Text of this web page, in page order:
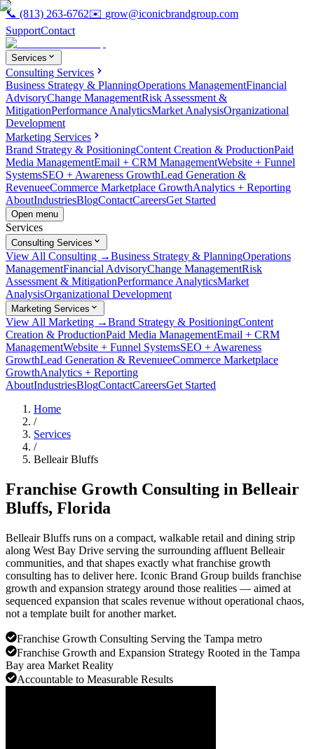
📞 (813) 263-6762✉️ grow@iconicbrandgroup.com
SupportContact
Services
Consulting Services
Business Strategy & PlanningOperations ManagementFinancial
AdvisoryChange ManagementRisk Assessment &
MitigationPerformance AnalyticsMarket AnalysisOrganizational
Development
Marketing Services
Brand Strategy & PositioningContent Creation & ProductionPaid
Media ManagementEmail + CRM ManagementWebsite + Funnel
SystemsSEO + Awareness GrowthLead Generation &
RevenueeCommerce Marketplace GrowthAnalytics + Reporting
AboutIndustriesBlogContactCareersGet Started
Open menu
Services
Consulting Services
View All Consulting →Business Strategy & PlanningOperations
ManagementFinancial AdvisoryChange ManagementRisk
Assessment & MitigationPerformance AnalyticsMarket
AnalysisOrganizational Development
Marketing Services
View All Marketing →Brand Strategy & PositioningContent
Creation & ProductionPaid Media ManagementEmail + CRM
ManagementWebsite + Funnel SystemsSEO + Awareness
GrowthLead Generation & RevenueeCommerce Marketplace
GrowthAnalytics + Reporting
AboutIndustriesBlogContactCareersGet Started
Home
/
Services
/
Belleair Bluffs
Franchise Growth Consulting in Belleair
Bluffs, Florida
Belleair Bluffs runs on a compact, walkable retail and dining strip
along West Bay Drive serving the surrounding affluent Belleair
communities, and that shapes exactly what franchise growth
consulting has to deliver here. Iconic Brand Group builds franchise
growth and expansion strategy around those realities — aimed at
sequenced expansion that scales revenue without operational chaos,
not a template built for another market.
Franchise Growth Consulting Serving the Tampa metro
Franchise Growth and Expansion Strategy Rooted in the Tampa
Bay area Market Reality
Accountable to Measurable Results